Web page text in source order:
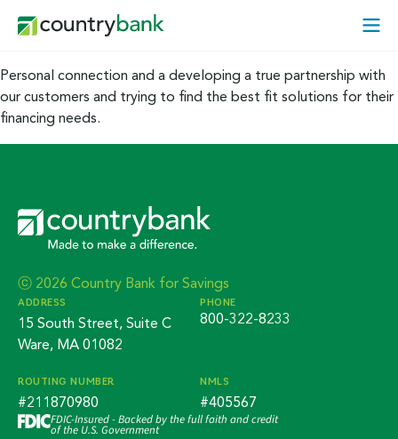
Open
Menu
Personal connection and a developing a true partnership with
our customers and trying to find the best fit solutions for their
financing needs.
ⓒ 2026 Country Bank for Savings
ADDRESS
15 South Street, Suite C
Ware, MA 01082
PHONE
800-322-8233
ROUTING NUMBER
#211870980
NMLS
#405567
FDIC-Insured - Backed by the full faith and credit
of the U.S. Government